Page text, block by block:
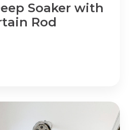
Soaker with
Rod